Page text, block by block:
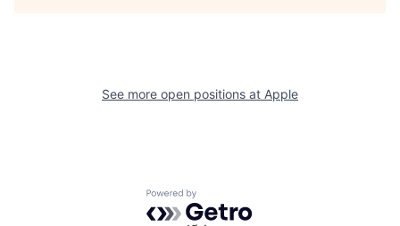
See more open positions at Apple
Powered by Getro.com